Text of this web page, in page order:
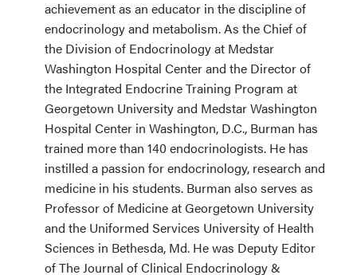
achievement as an educator in the discipline of
endocrinology and metabolism. As the Chief of
the Division of Endocrinology at Medstar
Washington Hospital Center and the Director of
the Integrated Endocrine Training Program at
Georgetown University and Medstar Washington
Hospital Center in Washington, D.C., Burman has
trained more than 140 endocrinologists. He has
instilled a passion for endocrinology, research and
medicine in his students. Burman also serves as
Professor of Medicine at Georgetown University
and the Uniformed Services University of Health
Sciences in Bethesda, Md. He was Deputy Editor
of The Journal of Clinical Endocrinology &